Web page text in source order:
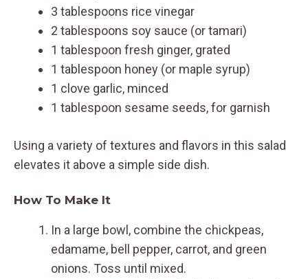
3 tablespoons rice vinegar
2 tablespoons soy sauce (or tamari)
1 tablespoon fresh ginger, grated
1 tablespoon honey (or maple syrup)
1 clove garlic, minced
1 tablespoon sesame seeds, for garnish
Using a variety of textures and flavors in this salad
elevates it above a simple side dish.
How To Make It
In a large bowl, combine the chickpeas,
edamame, bell pepper, carrot, and green
onions. Toss until mixed.